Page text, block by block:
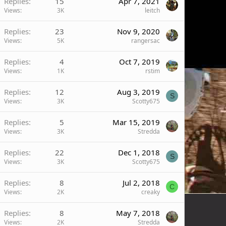
Views 3K leitch
Replies 23
Views 5K
Nov 9, 2020
rangersac
Replies 4
Views 1K
Oct 7, 2019
rstim
Replies 12
Views 3K
Aug 3, 2019
Scotty675
S
Replies 5
Views 3K
Mar 15, 2019
Stredda
Replies 22
Views 3K
Dec 1, 2018
Scotty675
S
Replies 8
Views 2K
Jul 2, 2018
creaky
C
Replies 8
Views 2K
May 7, 2018
Stredda